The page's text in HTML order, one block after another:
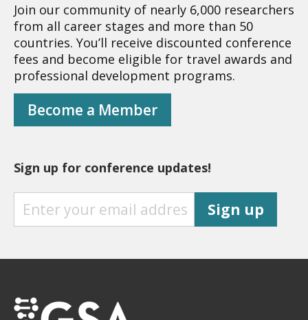
Join our community of nearly 6,000 researchers
from all career stages and more than 50
countries. You’ll receive discounted conference
fees and become eligible for travel awards and
professional development programs.
Become a Member
Sign up for conference updates!
S
O
R
Sign up